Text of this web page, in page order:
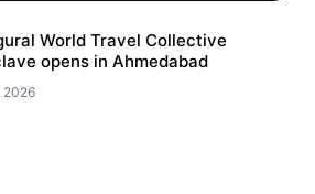
World Travel Collective
opens in Ahmedabad
2026